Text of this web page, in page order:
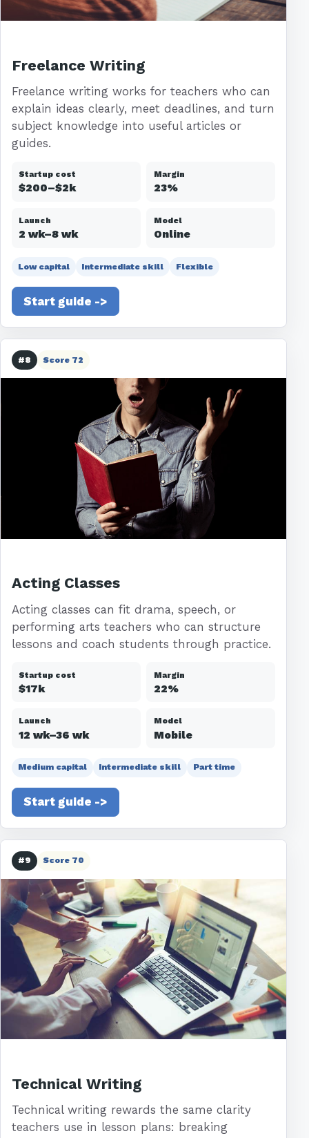
Freelance Writing
Freelance writing works for teachers who can
explain ideas clearly, meet deadlines, and turn
subject knowledge into useful articles or
guides.
Startup cost
$200–$2k
Margin
23%
Launch
2 wk–8 wk
Model
Online
Low capital Intermediate skill Flexible
Start guide ->
#8 Score 72
Acting Classes
Acting classes can fit drama, speech, or
performing arts teachers who can structure
lessons and coach students through practice.
Startup cost
$17k
Margin
22%
Launch
12 wk–36 wk
Model
Mobile
Medium capital Intermediate skill Part time
Start guide ->
#9 Score 70
Technical Writing
Technical writing rewards the same clarity
teachers use in lesson plans: breaking